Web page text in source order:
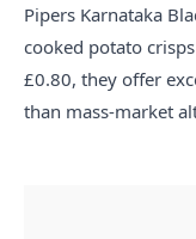
Pipers Karnataka
cooked potato
£0.80, they offer
than mass-market